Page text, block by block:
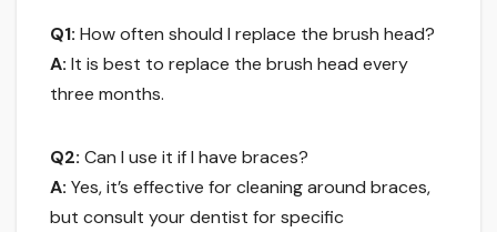
Q1: How often should I replace the brush head?
A: It is best to replace the brush head every
three months.
Q2: Can I use it if I have braces?
A: Yes, it’s effective for cleaning around braces,
but consult your dentist for specific